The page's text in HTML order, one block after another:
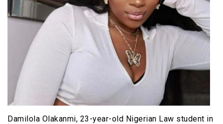
Damilola Olakanmi, 23-year-old Nigerian Law student in